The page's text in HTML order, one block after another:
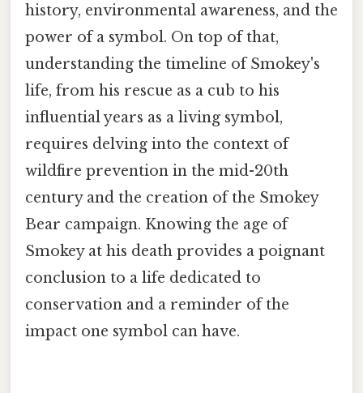
history, environmental awareness, and the
power of a symbol. On top of that,
understanding the timeline of Smokey's
life, from his rescue as a cub to his
influential years as a living symbol,
requires delving into the context of
wildfire prevention in the mid-20th
century and the creation of the Smokey
Bear campaign. Knowing the age of
Smokey at his death provides a poignant
conclusion to a life dedicated to
conservation and a reminder of the
impact one symbol can have.